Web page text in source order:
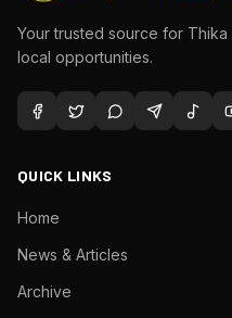
Your trusted source for
local opportunities.
QUICK LINKS
Home
News & Articles
Archive